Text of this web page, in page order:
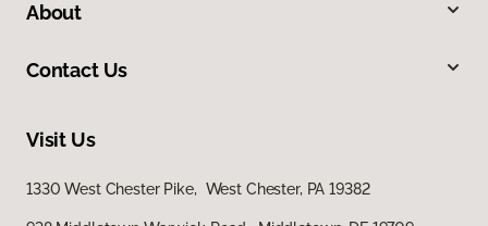
About
Contact Us
Visit Us
1330 West Chester Pike, West Chester, PA 19382